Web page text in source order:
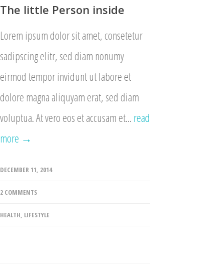
The little Person inside
Lorem ipsum dolor sit amet, consetetur
sadipscing elitr, sed diam nonumy
eirmod tempor invidunt ut labore et
dolore magna aliquyam erat, sed diam
voluptua. At vero eos et accusam et... read
more →
DECEMBER 11, 2014
2 COMMENTS
HEALTH, LIFESTYLE